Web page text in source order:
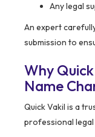
Any legal
An expert
submission to
Why
Name
Quick Vakil is a
professional legal